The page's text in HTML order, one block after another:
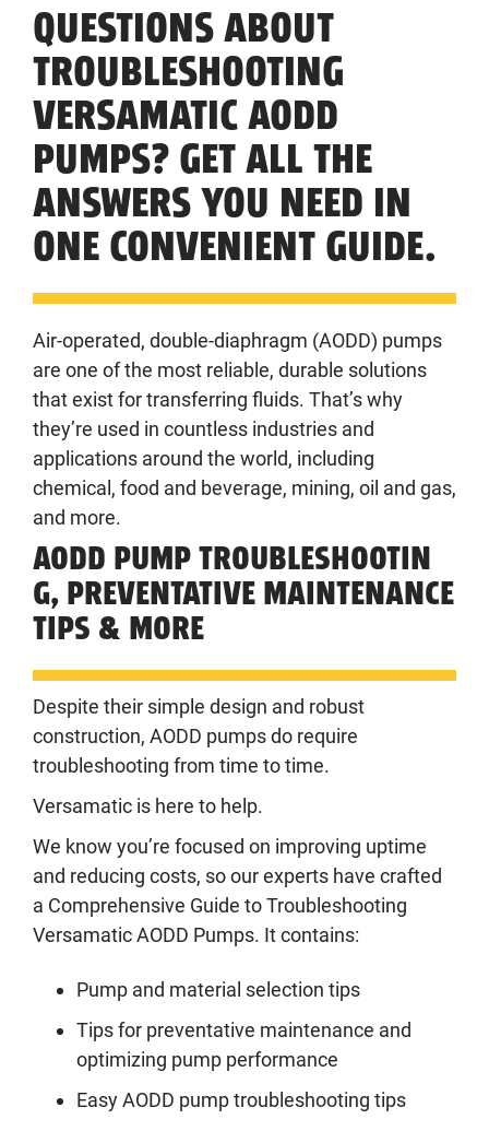
QUESTIONS ABOUT
TROUBLESHOOTING
VERSAMATIC AODD
PUMPS? GET ALL THE
ANSWERS YOU NEED IN
ONE CONVENIENT GUIDE.
Air-operated, double-diaphragm (AODD) pumps
are one of the most reliable, durable solutions
that exist for transferring fluids. That’s why
they’re used in countless industries and
applications around the world, including
chemical, food and beverage, mining, oil and gas,
and more.
AODD PUMP TROUBLESHOOTIN
G, PREVENTATIVE MAINTENANCE
TIPS & MORE
Despite their simple design and robust
construction, AODD pumps do require
troubleshooting from time to time.
Versamatic is here to help.
We know you’re focused on improving uptime
and reducing costs, so our experts have crafted
a Comprehensive Guide to Troubleshooting
Versamatic AODD Pumps. It contains:
Pump and material selection tips
Tips for preventative maintenance and
optimizing pump performance
Easy AODD pump troubleshooting tips